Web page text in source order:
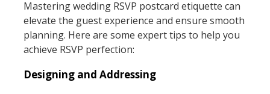
Mastering wedding RSVP postcard etiquette can
elevate the guest experience and ensure smooth
planning. Here are some expert tips to help you
achieve RSVP perfection:
Designing and Addressing